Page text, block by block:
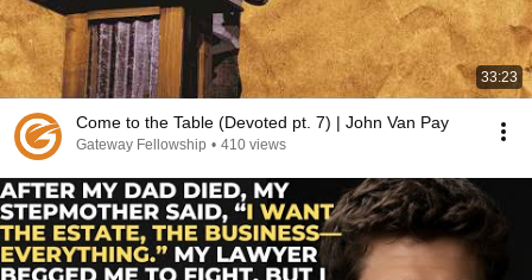
33:23
Come to the Table (Devoted pt. 7) | John Van Pay
Gateway Fellowship • 410 views